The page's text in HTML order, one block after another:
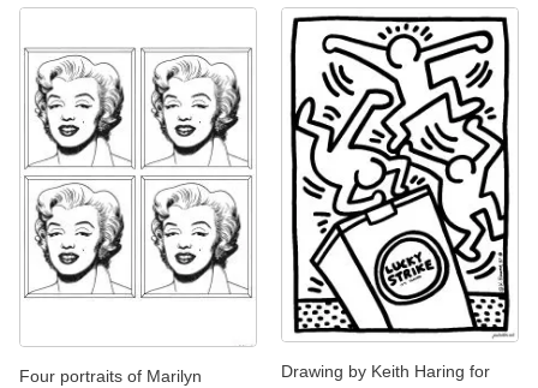
Four portraits of Marilyn
Drawing by Keith Haring for